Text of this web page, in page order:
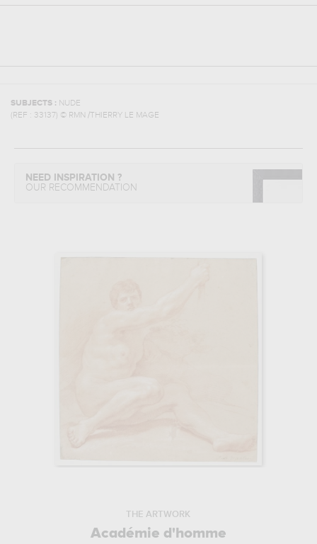
SUBJECTS : NUDE
(REF : 33137) © RMN /THIERRY LE MAGE
NEED INSPIRATION ?
OUR RECOMMENDATION
THE ARTWORK
Académie d'homme